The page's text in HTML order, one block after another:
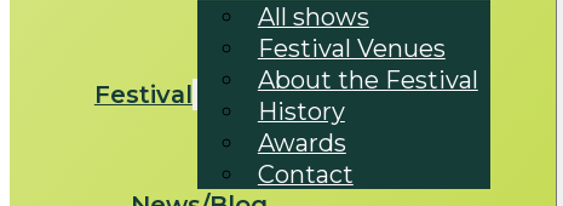
Festival
All shows
Festival Venues
About the Festival
History
Awards
Contact